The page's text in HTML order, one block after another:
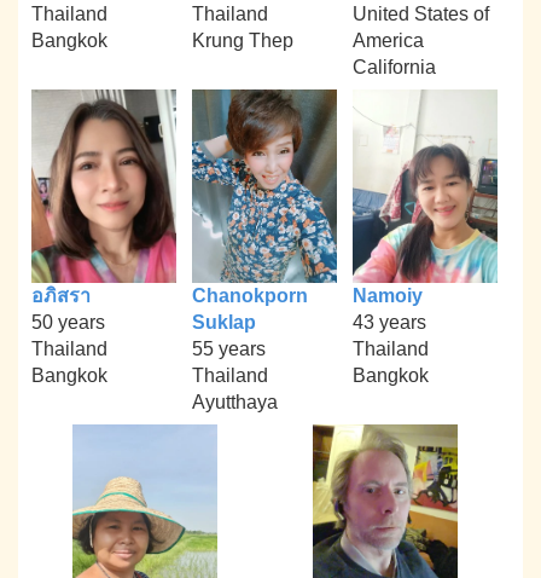
Thailand
Bangkok
Thailand
Krung Thep
United States of
America
California
อภิสรา
50 years
Thailand
Bangkok
Chanokporn
Suklap
55 years
Thailand
Ayutthaya
Namoiy
43 years
Thailand
Bangkok